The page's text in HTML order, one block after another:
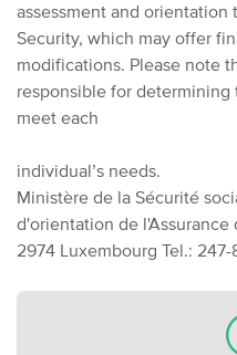
assessment and orientation
Security, which may offer
modifications. Please note
responsible for
meet each
individual’s needs.
Ministère de la Sécurité
d'orientation de l'Assurance
2974 Luxembourg Tel.: